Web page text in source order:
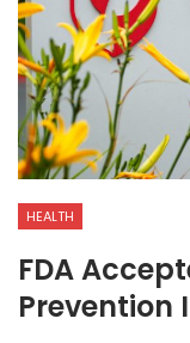
HEALTH
FDA
Prevention